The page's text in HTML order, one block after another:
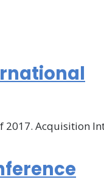
2017. Acquisition